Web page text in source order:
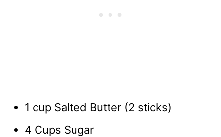
1 cup Salted Butter (2 sticks)
4 Cups Sugar